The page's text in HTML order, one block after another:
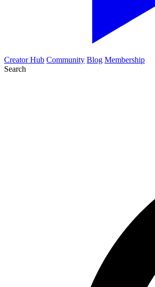
Creator Hub Community Blog Membership
Search